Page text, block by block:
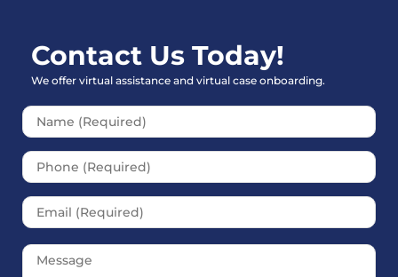
Contact Us Today!
We offer virtual assistance and virtual case onboarding.
Please leave this field